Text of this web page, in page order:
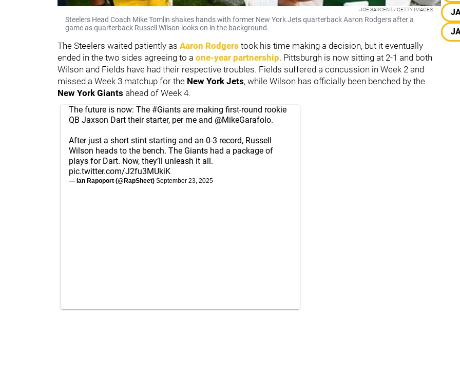
JOE SARGENT / GETTY IMAGES
Steelers Head Coach Mike Tomlin shakes hands with former New York Jets quarterback Aaron Rodgers after a
game as quarterback Russell Wilson looks on in the background.
The Steelers waited patiently as Aaron Rodgers took his time making a decision, but it eventually
ended in the two sides agreeing to a one-year partnership. Pittsburgh is now sitting at 2-1 and both
Wilson and Fields have had their respective troubles. Fields suffered a concussion in Week 2 and
missed a Week 3 matchup for the New York Jets, while Wilson has officially been benched by the
New York Giants ahead of Week 4.
The future is now: The #Giants are making first-round rookie
QB Jaxson Dart their starter, per me and @MikeGarafolo.
After just a short stint starting and an 0-3 record, Russell
Wilson heads to the bench. The Giants had a package of
plays for Dart. Now, they’ll unleash it all.
pic.twitter.com/J2fu3MUkiK
— Ian Rapoport (@RapSheet) September 23, 2025